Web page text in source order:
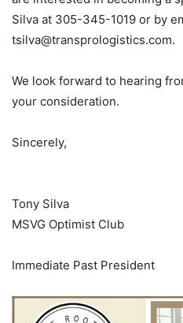
Silva at 305-345-1019 or by
tsilva@transprologistics.com.
We look forward to hearing
your consideration.
Sincerely,
Tony Silva
MSVG Optimist Club
Immediate Past President